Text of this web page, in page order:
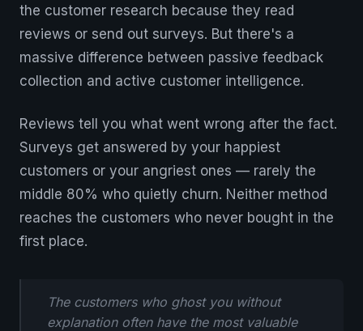
the customer research because they read
reviews or send out surveys. But there's a
massive difference between passive feedback
collection and active customer intelligence.
Reviews tell you what went wrong after the fact.
Surveys get answered by your happiest
customers or your angriest ones — rarely the
middle 80% who quietly churn. Neither method
reaches the customers who never bought in the
first place.
The customers who ghost you without
explanation often have the most valuable